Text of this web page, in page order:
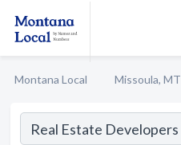
Montana Local Missoula, MT